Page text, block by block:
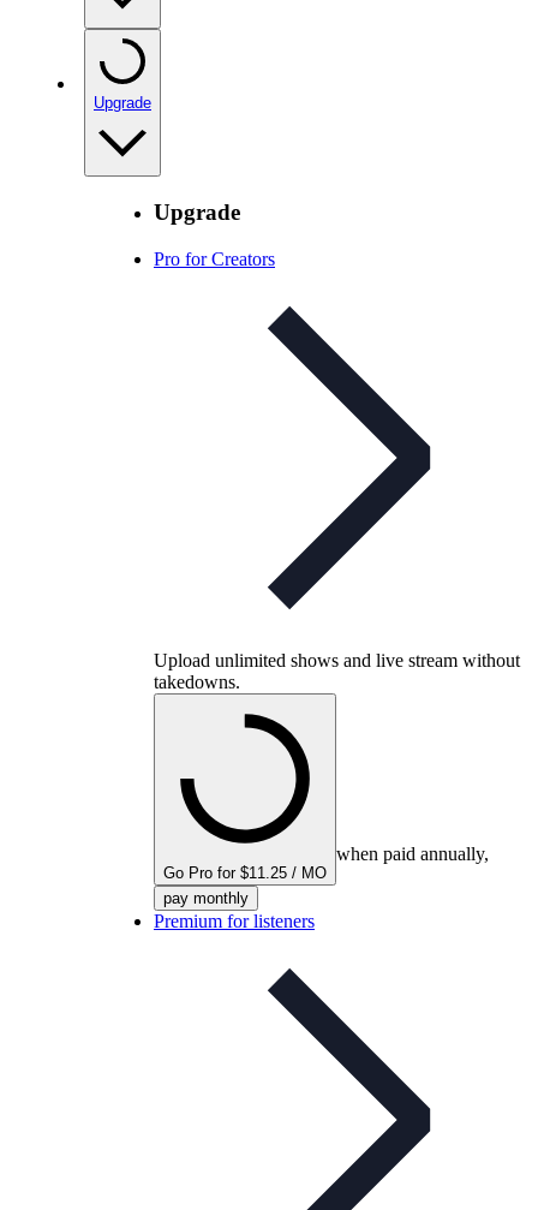
Upgrade
Upgrade
Pro for Creators
Upload unlimited shows and live stream without
takedowns.
Go Pro for $11.25 / MO
when paid annually,
pay monthly
Premium for listeners